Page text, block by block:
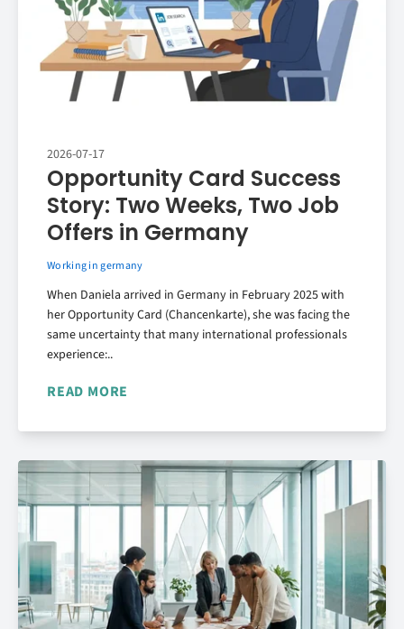
2026-07-17
Opportunity Card Success
Story: Two Weeks, Two Job
Offers in Germany
Working in germany
When Daniela arrived in Germany in February 2025 with
her Opportunity Card (Chancenkarte), she was facing the
same uncertainty that many international professionals
experience:..
READ MORE